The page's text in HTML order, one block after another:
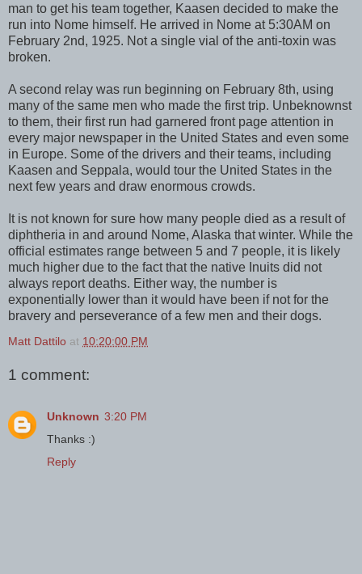
man to get his team together, Kaasen decided to make the
run into Nome himself. He arrived in Nome at 5:30AM on
February 2nd, 1925. Not a single vial of the anti-toxin was
broken.
A second relay was run beginning on February 8th, using
many of the same men who made the first trip. Unbeknownst
to them, their first run had garnered front page attention in
every major newspaper in the United States and even some
in Europe. Some of the drivers and their teams, including
Kaasen and Seppala, would tour the United States in the
next few years and draw enormous crowds.
It is not known for sure how many people died as a result of
diphtheria in and around Nome, Alaska that winter. While the
official estimates range between 5 and 7 people, it is likely
much higher due to the fact that the native Inuits did not
always report deaths. Either way, the number is
exponentially lower than it would have been if not for the
bravery and perseverance of a few men and their dogs.
Matt Dattilo at 10:20:00 PM
1 comment:
Unknown 3:20 PM
Thanks :)
Reply